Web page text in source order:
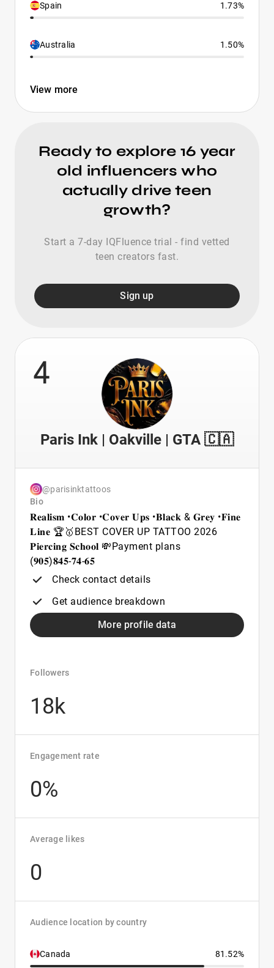
Spain 1.73%
Australia 1.50%
View more
Ready to explore 16 year
old influencers who
actually drive teen
growth?
Start a 7-day IQFluence trial - find vetted
teen creators fast.
Sign up
4
Paris Ink | Oakville | GTA 🇨🇦
@parisinktattoos
Bio
𝐑𝐞𝐚𝐥𝐢𝐬𝐦 •𝐂𝐨𝐥𝐨𝐫 •𝐂𝐨𝐯𝐞𝐫 𝐔𝐩𝐬 •𝐁𝐥𝐚𝐜𝐤 & 𝐆𝐫𝐞𝐲 •𝐅𝐢𝐧𝐞
𝐋𝐢𝐧𝐞 🏆🥇BEST COVER UP TATTOO 2026
𝐏𝐢𝐞𝐫𝐜𝐢𝐧𝐠 𝐒𝐜𝐡𝐨𝐨𝐥 💸Payment plans
(𝟗𝟎𝟓)𝟖𝟒𝟓-𝟕𝟒-𝟔𝟓
Check contact details
Get audience breakdown
More profile data
Followers
18k
Engagement rate
0%
Average likes
0
Audience location by country
Canada 81.52%